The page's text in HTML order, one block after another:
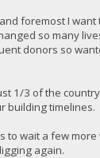
foremost I
so many
donors so
1/3 of the
building timelines.
to wait a few
again.